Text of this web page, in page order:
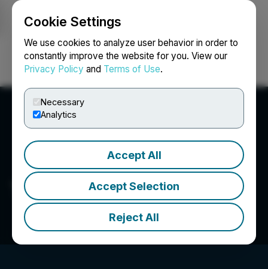
Cookie Settings
We use cookies to analyze user behavior in order to
constantly improve the website for you. View our
Privacy Policy and Terms of Use.
Necessary
Analytics
Accept All
Accept Selection
Reject All
Login Search Français
Tiny Ltd.